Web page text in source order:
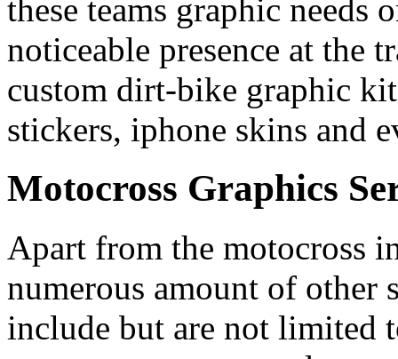
these teams graphic needs
noticeable presence at the
custom dirt-bike graphic
stickers, iphone skins and
Motocross Graphics
Apart from the motocross
numerous amount of other
include but are not limited